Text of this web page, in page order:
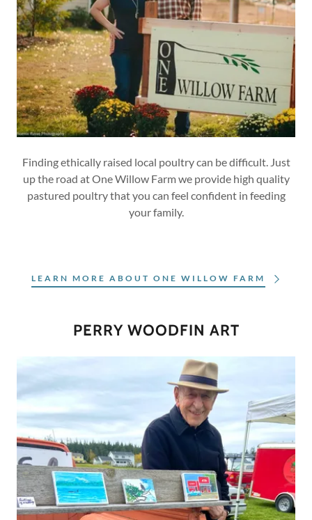
Finding ethically raised local poultry can be difficult. Just
up the road at One Willow Farm we provide high quality
pastured poultry that you can feel confident in feeding
your family.
LEARN MORE ABOUT ONE WILLOW FARM
PERRY WOODFIN ART